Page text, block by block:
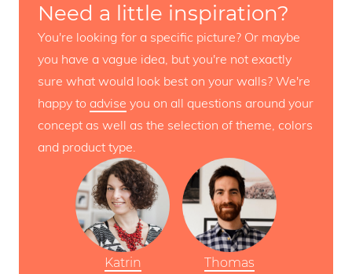
Need a little inspiration?
You're looking for a specific picture? Or maybe
you have a vague idea, but you're not exactly
sure what would look best on your walls? We're
happy to advise you on all questions around your
concept as well as the selection of theme, colors
and product type.
Katrin Thomas